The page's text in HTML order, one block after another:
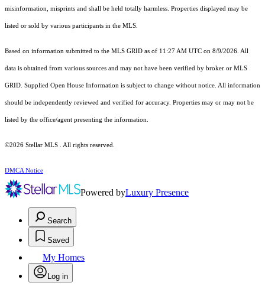
misinformation, misprints and shall be held totally harmless. Properties displayed may be
listed or sold by various participants in the MLS.
Based on information submitted to the MLS GRID as of 11:27 AM UTC on 8/9/2026. All
data is obtained from various sources and may not have been verified by broker or MLS
GRID. Supplied Open House Information is subject to change without notice. All information
should be independently reviewed and verified for accuracy. Properties may or may not be
listed by the office/agent presenting the information.
©2026 Stellar MLS . All rights reserved.
DMCA Notice
Powered byLuxury Presence
Search
Saved
My Homes
Log in